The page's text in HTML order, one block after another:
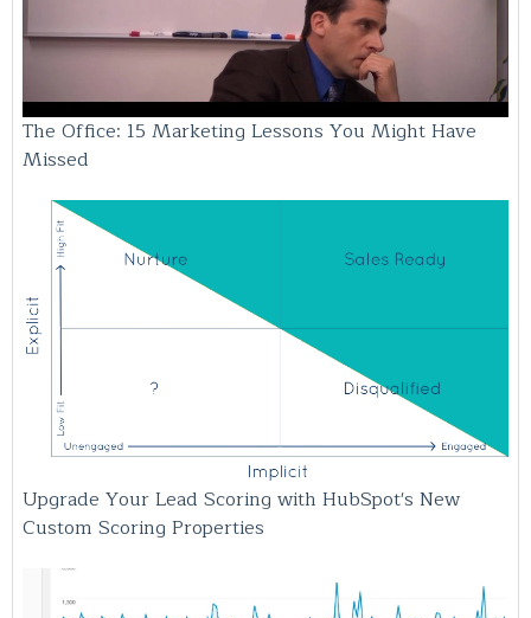
The Office: 15 Marketing Lessons You Might Have
Missed
Upgrade Your Lead Scoring with HubSpot's New
Custom Scoring Properties